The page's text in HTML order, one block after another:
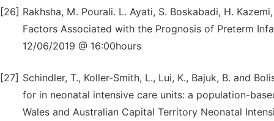
[26] Rakhsha, M. Pourali. L. Ayati, S. Boskabadi, H.
Factors Associated with the Prognosis of Preterm
12/06/2019 @ 16:00hours
[27] Schindler, T., Koller-Smith, L., Lui, K., Bajuk, B. and
for in neonatal intensive care units: a population-
Wales and Australian Capital Territory Neonatal